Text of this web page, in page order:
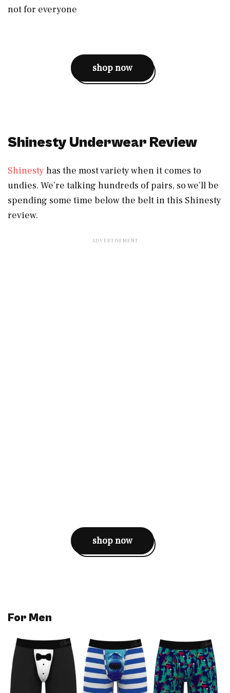
not for everyone
shop now
Shinesty Underwear Review
Shinesty has the most variety when it comes to
undies. We’re talking hundreds of pairs, so we’ll be
spending some time below the belt in this Shinesty
review.
shop now
For Men